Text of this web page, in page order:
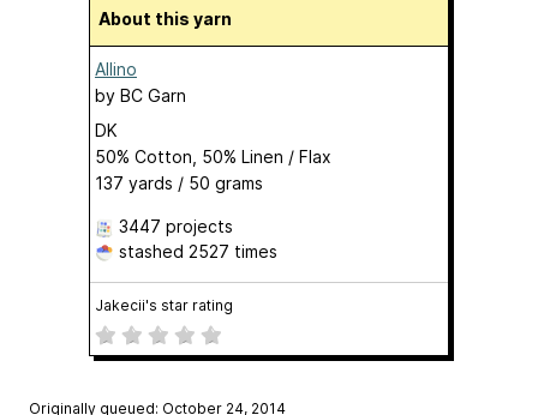
About this yarn
Allino
by BC Garn
DK
50% Cotton, 50% Linen / Flax
137 yards / 50 grams
3447 projects
stashed 2527 times
Jakecii's star rating
Originally queued: October 24, 2014